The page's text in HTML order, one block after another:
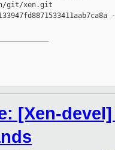
git/xen.git
[Xen-